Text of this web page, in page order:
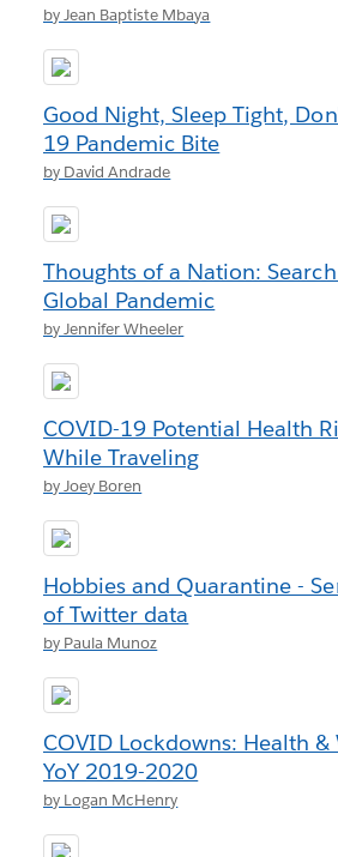
by Jean Baptiste Mbaya
Good Night, Sleep Tight,
19 Pandemic Bite
by David Andrade
Thoughts of a Nation:
Global Pandemic
by Jennifer Wheeler
COVID-19 Potential Health
While Traveling
by Joey Boren
Hobbies and Quarantine -
of Twitter data
by Paula Munoz
COVID Lockdowns: Health &
YoY 2019-2020
by Logan McHenry